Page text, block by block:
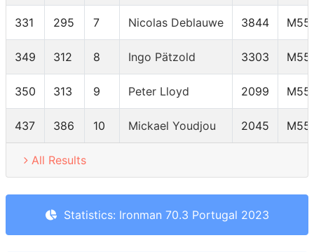
331 295 7 Nicolas Deblauwe 3844
349 312 8 Ingo Pätzold 3303
350 313 9 Peter Lloyd 2099
437 386 10 Mickael Youdjou 2045
All Results
Statistics: Ironman 70.3 Portugal 2023